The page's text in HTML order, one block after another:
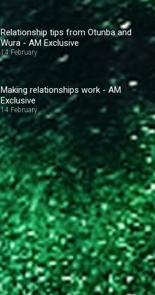
Relationship tips from Otunba and
Wura - AM Exclusive
14 February
Making relationships work - AM
Exclusive
14 February